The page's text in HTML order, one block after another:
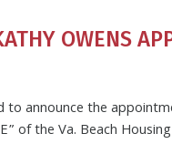
OWENS
to announce the
of the Va. Beach